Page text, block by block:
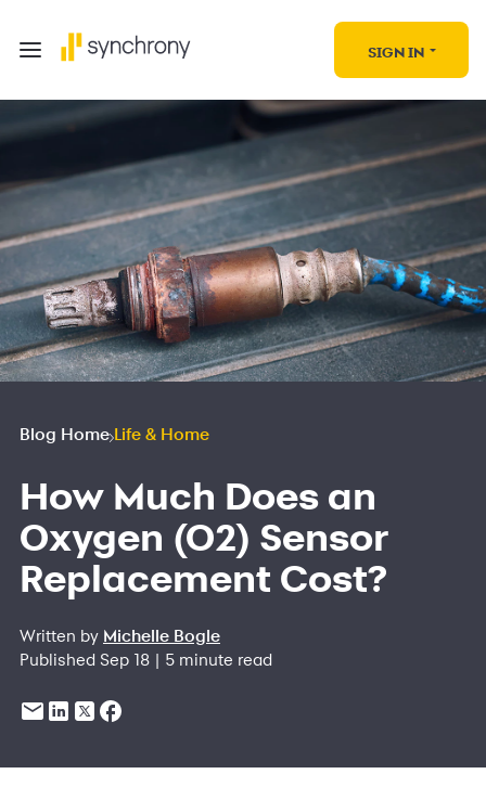
SIGN IN
Blog Home Life & Home
How Much Does an
Oxygen (O2) Sensor
Replacement Cost?
Written by Michelle Bogle
Published Sep 18 | 5 minute read